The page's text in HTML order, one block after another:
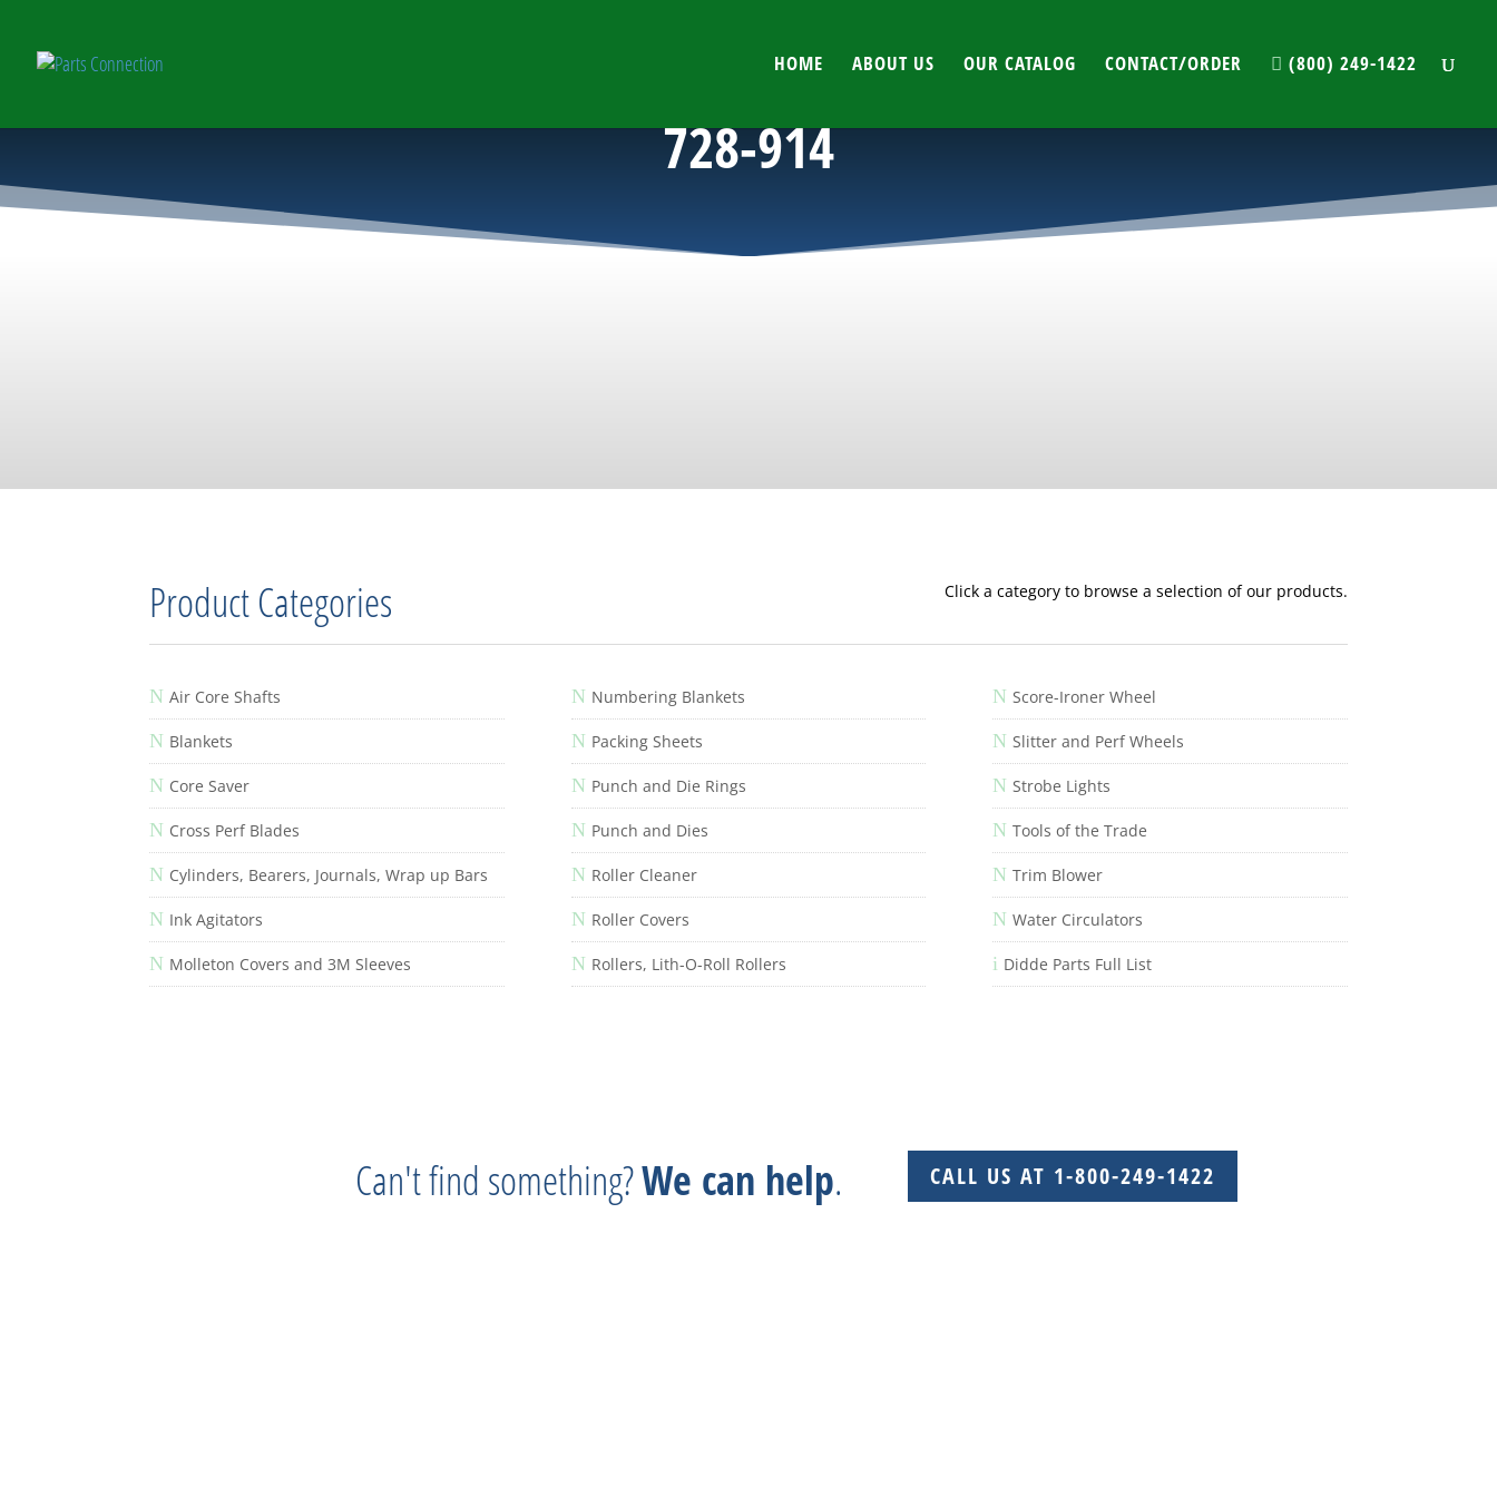
HOME ABOUT US OUR CATALOG CONTACT/ORDER (800) 249-1422
728-914
Product Categories Click a category to browse a selection of our products.
N Air Core Shafts
N Blankets
N Core Saver
N Cross Perf Blades
N Cylinders, Bearers, Journals, Wrap up Bars
N Ink Agitators
N Molleton Covers and 3M Sleeves
N Numbering Blankets
N Packing Sheets
N Punch and Die Rings
N Punch and Dies
N Roller Cleaner
N Roller Covers
N Rollers, Lith-O-Roll Rollers
N Score-Ironer Wheel
N Slitter and Perf Wheels
N Strobe Lights
N Tools of the Trade
N Trim Blower
N Water Circulators
i Didde Parts Full List
Can't find something?We can help. CALL US AT 1-800-249-1422